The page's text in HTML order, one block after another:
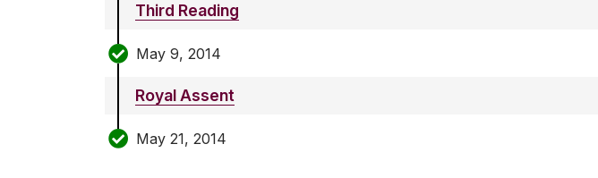
Third Reading
May 9, 2014
Royal Assent
May 21, 2014